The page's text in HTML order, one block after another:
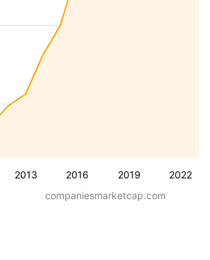
2013 2016 2019 2022
companiesmarketcap.com